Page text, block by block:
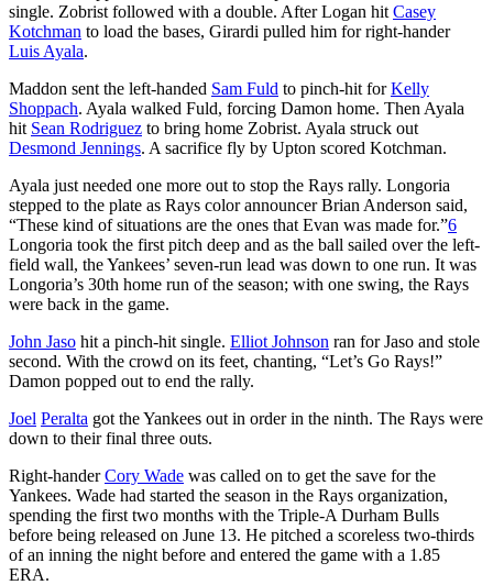
single. Zobrist followed with a double. After Logan hit Casey
Kotchman to load the bases, Girardi pulled him for right-hander
Luis Ayala.
Maddon sent the left-handed Sam Fuld to pinch-hit forKelly
Shoppach. Ayala walked Fuld, forcing Damon home. Then Ayala
hit Sean Rodriguez to bring home Zobrist. Ayala struck out
Desmond Jennings. A sacrifice fly by Upton scored Kotchman.
Ayala just needed one more out to stop the Rays rally. Longoria
stepped to the plate as Rays color announcer Brian Anderson said,
“These kind of situations are the ones that Evan was made for.”6
Longoria took the first pitch deep and as the ball sailed over the left-
field wall, the Yankees’ seven-run lead was down to one run. It was
Longoria’s 30th home run of the season; with one swing, the Rays
were back in the game.
John Jaso hit a pinch-hit single. Elliot Johnson ran for Jaso and stole
second. With the crowd on its feet, chanting, “Let’s Go Rays!”
Damon popped out to end the rally.
Joel Peralta got the Yankees out in order in the ninth. The Rays were
down to their final three outs.
Right-handerCory Wade was called on to get the save for the
Yankees. Wade had started the season in the Rays organization,
spending the first two months with the Triple-A Durham Bulls
before being released on June 13. He pitched a scoreless two-thirds
of an inning the night before and entered the game with a 1.85
ERA.